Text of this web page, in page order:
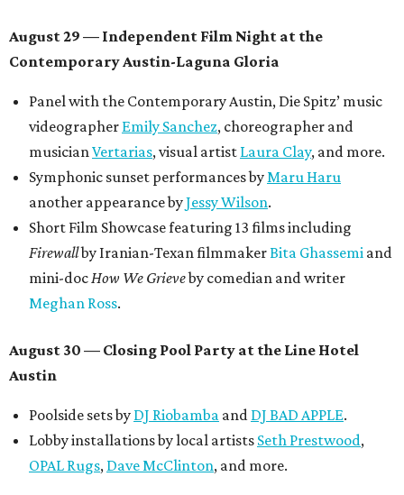
August 29 — Independent Film Night at the
Contemporary Austin-Laguna Gloria
Panel with the Contemporary Austin, Die Spitz’ music
videographer Emily Sanchez, choreographer and
musicianVertarias, visual artist Laura Clay, and more.
Symphonic sunset performances byMaru Haru
another appearance byJessy Wilson.
Short Film Showcase featuring 13 films including
Firewallby Iranian-Texan filmmakerBita Ghassemi and
mini-docHow We Grieveby comedian and writer
Meghan Ross.
August 30 — Closing Pool Party at the Line Hotel
Austin
Poolside sets by DJ Riobamba and DJ BAD APPLE.
Lobby installations by local artists Seth Prestwood,
OPAL Rugs, Dave McClinton, and more.